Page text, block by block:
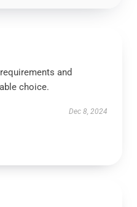
and
choice.
Dec 8, 2024